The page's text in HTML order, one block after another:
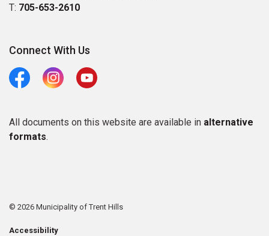
T: 705-653-2610
Connect With Us
FacebookInstagramYoutube
All documents on this website are available in alternative
formats.
© 2026 Municipality of Trent Hills
Accessibility